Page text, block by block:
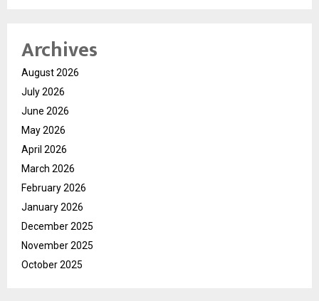
Archives
August 2026
July 2026
June 2026
May 2026
April 2026
March 2026
February 2026
January 2026
December 2025
November 2025
October 2025